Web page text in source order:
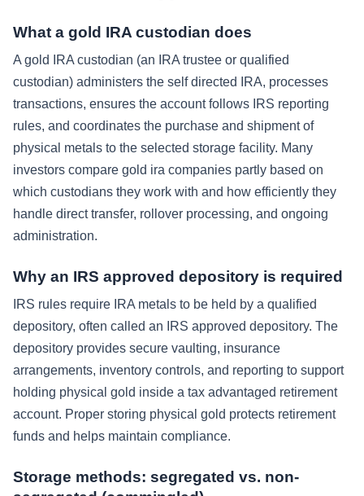
What a gold IRA custodian does
A gold IRA custodian (an IRA trustee or qualified
custodian) administers the self directed IRA, processes
transactions, ensures the account follows IRS reporting
rules, and coordinates the purchase and shipment of
physical metals to the selected storage facility. Many
investors compare gold ira companies partly based on
which custodians they work with and how efficiently they
handle direct transfer, rollover processing, and ongoing
administration.
Why an IRS approved depository is required
IRS rules require IRA metals to be held by a qualified
depository, often called an IRS approved depository. The
depository provides secure vaulting, insurance
arrangements, inventory controls, and reporting to support
holding physical gold inside a tax advantaged retirement
account. Proper storing physical gold protects retirement
funds and helps maintain compliance.
Storage methods: segregated vs. non-